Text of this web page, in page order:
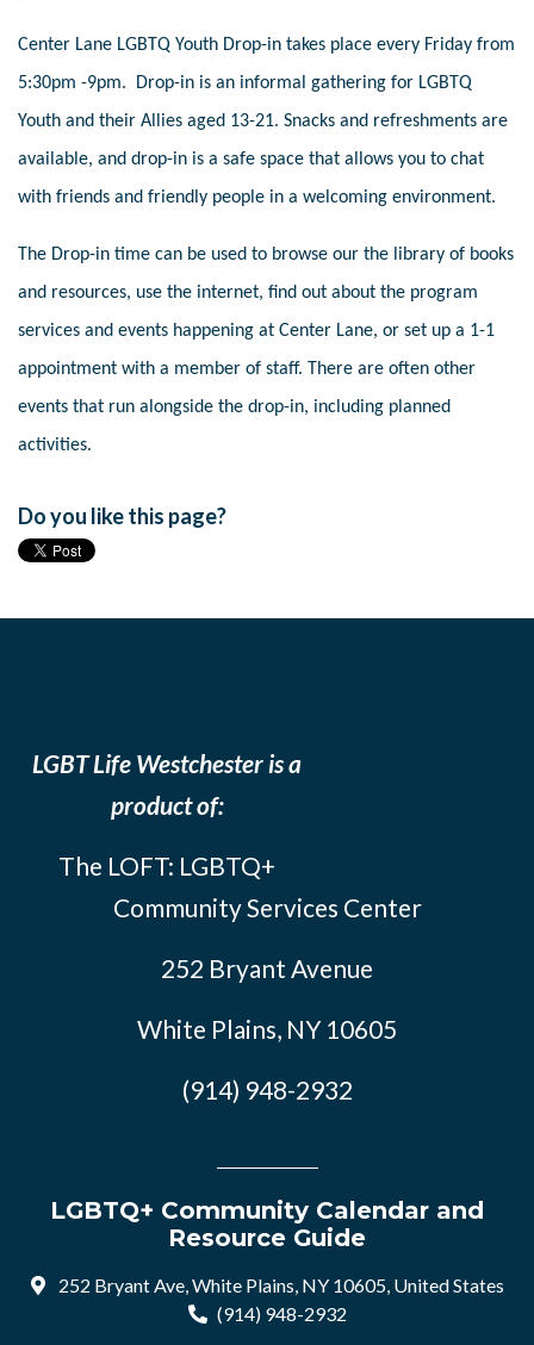
Center Lane LGBTQ Youth Drop-in takes place every Friday from
5:30pm -9pm. Drop-in is an informal gathering for LGBTQ
Youth and their Allies aged 13-21. Snacks and refreshments are
available, and drop-in is a safe space that allows you to chat
with friends and friendly people in a welcoming environment.
The Drop-in time can be used to browse our the library of books
and resources, use the internet, find out about the program
services and events happening at Center Lane, or set up a 1-1
appointment with a member of staff. There are often other
events that run alongside the drop-in, including planned
activities.
Do you like this page?
LGBT Life Westchester is a
product of:
The LOFT: LGBTQ+
Community Services Center
252 Bryant Avenue
White Plains, NY 10605
(914) 948-2932
LGBTQ+ Community Calendar and
Resource Guide
252 Bryant Ave, White Plains, NY 10605, United States
(914) 948-2932